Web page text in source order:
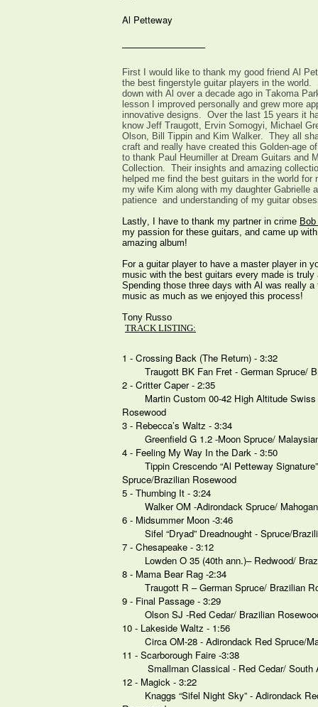
Al Petteway
—————————
First I would like to thank my good friend Al
the best fingerstyle guitar players in the
down with Al over a decade ago in Takoma
lesson I improved personally and grew more
innovative designs. Over the last 15 years it
know Jeff Traugott, Ervin Somogyi, Michael
Olson, Bill Tippin and Kim Walker. They all
craft and really have created this Golden-age
to thank Paul Heumiller at Dream Guitars and
Collection. Their insights and amazing
helped me find the best guitars in the world
my wife Kim along with my daughter Gabrielle
patience and understanding of my guitar
Lastly, I have to thank my partner in crime
my passion for these guitars, and came up
amazing album!
For a guitar player to have a master player in
music with the best guitars every made is
Spending those three days with Al was really
music as much as we enjoyed this process!
Tony Russo
TRACK LISTING:
1 - Crossing Back (The Return) - 3:32
Traugott BK Fan Fret - German Spruce/
2 - Critter Caper - 2:35
Martin Custom 00-42 High Altitude
Rosewood
3 - Rebecca’s Waltz - 3:34
Greenfield G 1.2 -Moon Spruce/
4 - Feeling My Way In the Dark - 3:50
Tippin Crescendo “Al Petteway
Spruce/Brazilian Rosewood
5 - Thumbing It - 3:24
Walker OM -Adirondack Spruce/
6 - Midsummer Moon -3:46
Sifel “Dryad” Dreadnought - Spruce/
7 - Chesapeake - 3:12
Lowden O 35 (40th ann.)– Redwood/
8 - Mama Bear Rag -2:34
Traugott R – German Spruce/ Brazilian
9 - Final Passage - 3:29
Olson SJ -Red Cedar/ Brazilian
10 - Lakeside Waltz - 1:56
Circa OM-28 - Adirondack Red Spruce/
11 - Scarborough Faire -3:38
Smallman Classical - Red Cedar/ South
12 - Magick - 3:22
Knaggs “Sifel Night Sky” - Adirondack